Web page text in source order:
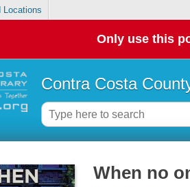
Locations
Only use this
Contra Costa
When no